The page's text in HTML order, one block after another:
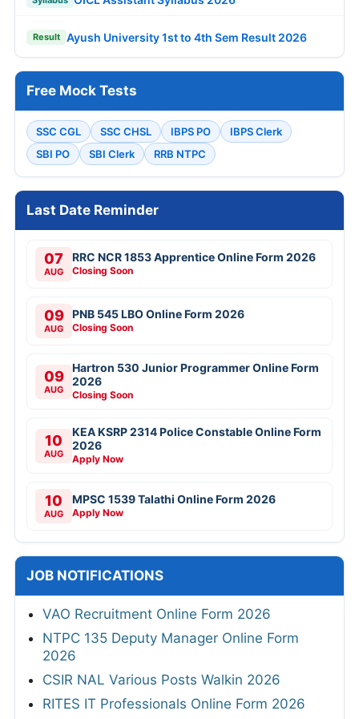
Result Ayush University 1st to 4th Sem Result 2026
Free Mock Tests
SSC CGL SSC CHSL IBPS PO
IBPS Clerk
SBI PO
SBI Clerk RRB NTPC
Last Date Reminder
07
AUG
RRC NCR 1853 Apprentice Online Form 2026
Closing Soon
09
AUG
PNB 545 LBO Online Form 2026
Closing Soon
09
AUG
Hartron 530 Junior Programmer Online Form
2026
Closing Soon
10
AUG
KEA KSRP 2314 Police Constable Online Form
2026
Apply Now
10
AUG
MPSC 1539 Talathi Online Form 2026
Apply Now
JOB NOTIFICATIONS
VAO Recruitment Online Form 2026
NTPC 135 Deputy Manager Online Form
2026
CSIR NAL Various Posts Walkin 2026
RITES IT Professionals Online Form 2026